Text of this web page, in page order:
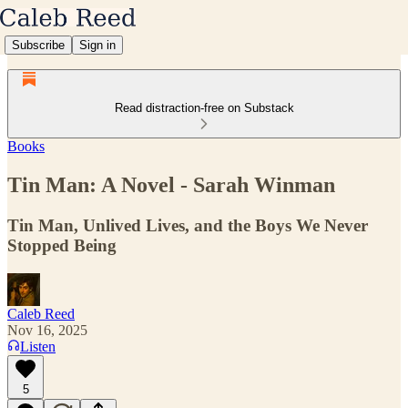
Subscribe Sign in
Read distraction-free on Substack
Books
Tin Man: A Novel - Sarah Winman
Tin Man, Unlived Lives, and the Boys We Never
Stopped Being
Caleb Reed
Nov 16, 2025
Listen
5